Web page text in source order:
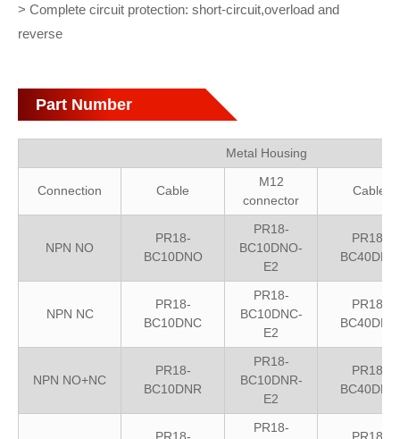
> Complete circuit protection: short-circuit,overload and
reverse
Part Number
Metal Housing
Connection Cable
M12
connector
Cable
NPN NO
PR18-
BC10DNO
PR18-
BC10DNO-
E2
PR18-
BC40DNO
NPN NC
PR18-
BC10DNC
PR18-
BC10DNC-
E2
PR18-
BC40DNC
NPN NO+NC
PR18-
BC10DNR
PR18-
BC10DNR-
E2
PR18-
BC40DNR
PR18-
PR18-
PR18-